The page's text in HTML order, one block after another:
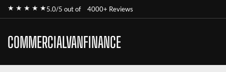
★ ★ ★ ★ ★5.0/5 out of 4000+ Reviews
COMMERCIALVANFINANCE